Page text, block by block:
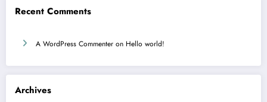
Recent Comments
A WordPress Commenter on Hello world!
Archives